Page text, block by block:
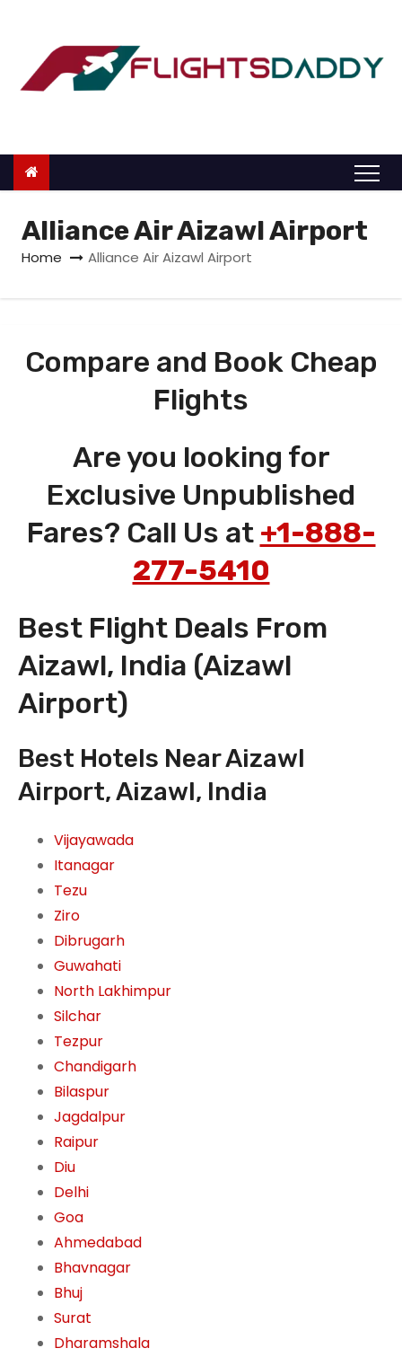
o
Alliance Air Aizawl Airport
Home Alliance Air Aizawl Airport
Compare and Book Cheap
Flights
Are you looking for
Exclusive Unpublished
Fares? Call Us at +1-888-
277-5410
Best Flight Deals From
Aizawl, India (Aizawl
Airport)
Best Hotels Near Aizawl
Airport, Aizawl, India
Vijayawada
Itanagar
Tezu
Ziro
Dibrugarh
Guwahati
North Lakhimpur
Silchar
Tezpur
Chandigarh
Bilaspur
Jagdalpur
Raipur
Diu
Delhi
Goa
Ahmedabad
Bhavnagar
Bhuj
Surat
Dharamshala